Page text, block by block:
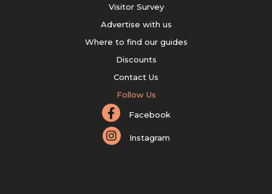
Visitor Survey
Advertise with us
Where to find our guides
Discounts
Contact Us
Follow Us
Facebook
Instagram